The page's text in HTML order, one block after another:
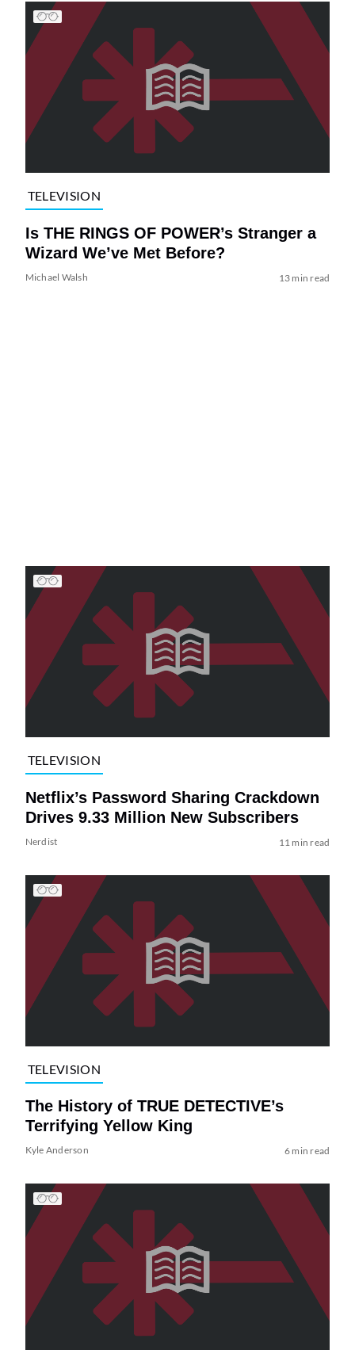
TELEVISION
Is THE RINGS OF POWER’s Stranger a
Wizard We’ve Met Before?
Michael Walsh 13 min read
TELEVISION
Netflix’s Password Sharing Crackdown
Drives 9.33 Million New Subscribers
Nerdist 11 min read
TELEVISION
The History of TRUE DETECTIVE’s
Terrifying Yellow King
Kyle Anderson 6 min read